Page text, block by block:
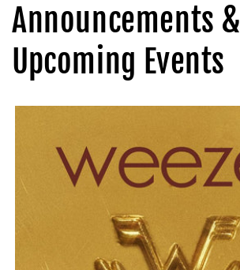
Announcements &
Upcoming Events